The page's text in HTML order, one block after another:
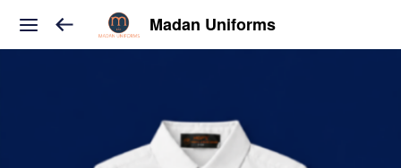
Madan Uniforms